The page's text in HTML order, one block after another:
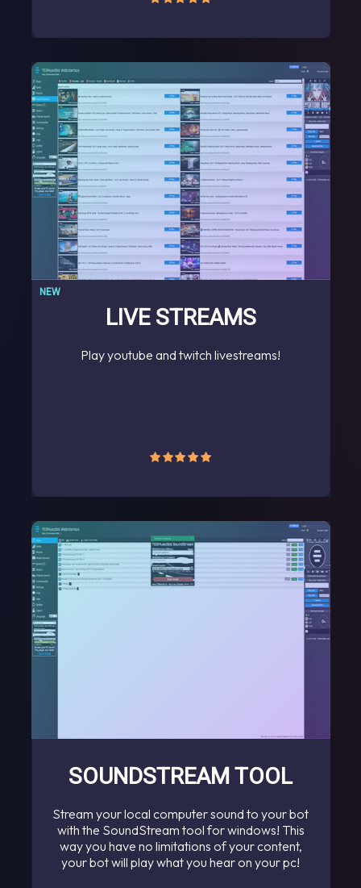
LIVE STREAMS
NEW
Play youtube and twitch livestreams!
SOUNDSTREAM TOOL
Stream your local computer sound to your bot
with the SoundStream tool for windows! This
way you have no limitations of your content,
your bot will play what you hear on your pc!